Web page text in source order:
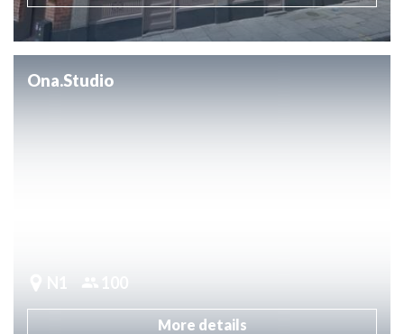
Ona.Studio
More details